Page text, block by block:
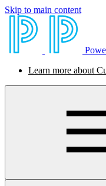
Skip to main content
Learn more about